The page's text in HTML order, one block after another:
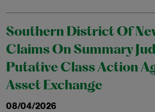
Southern District Of
Claims On Summary
Putative Class Action
Asset Exchange
08/04/2026